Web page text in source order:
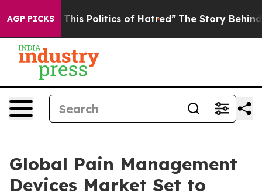
AGP PICKS
Politics of Hatred” The Story Behind Trump’s
Global Pain Management
Devices Market Set to